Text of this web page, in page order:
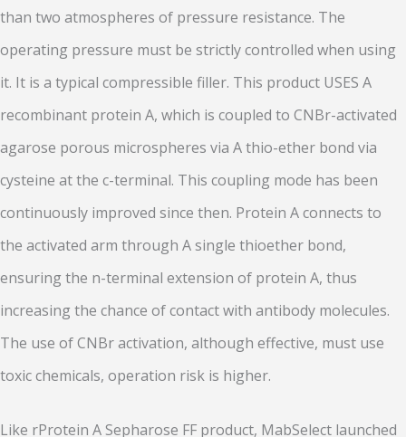
than two atmospheres of pressure resistance. The
operating pressure must be strictly controlled when using
it. It is a typical compressible filler. This product USES A
recombinant protein A, which is coupled to CNBr-activated
agarose porous microspheres via A thio-ether bond via
cysteine at the c-terminal. This coupling mode has been
continuously improved since then. Protein A connects to
the activated arm through A single thioether bond,
ensuring the n-terminal extension of protein A, thus
increasing the chance of contact with antibody molecules.
The use of CNBr activation, although effective, must use
toxic chemicals, operation risk is higher.
Like rProtein A Sepharose FF product, MabSelect launched